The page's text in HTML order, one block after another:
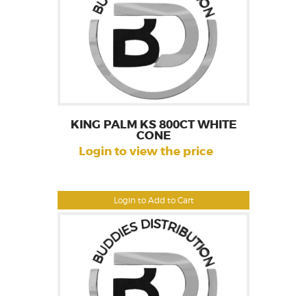
Login to Add to Cart
KING PALM KS 800CT WHITE
CONE
Login to view the price